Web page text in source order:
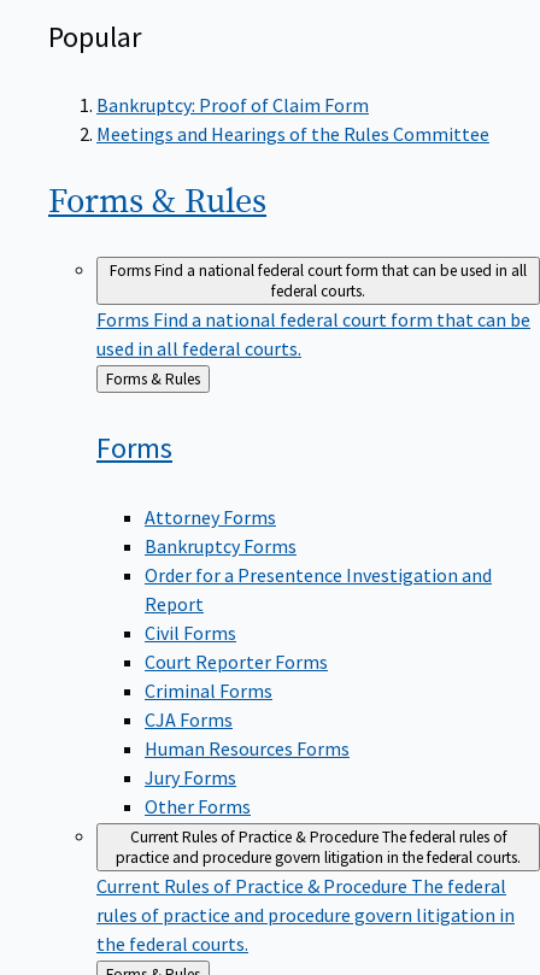
Popular
Bankruptcy: Proof of Claim Form
Meetings and Hearings of the Rules Committee
Forms & Rules
FormsFind a national federal court form that can be used in all
federal courts.
Forms Find a national federal court form that can be
used in all federal courts.
Back
Forms & Rules
Forms
Attorney Forms
Bankruptcy Forms
Order for a Presentence Investigation and
Report
Civil Forms
Court Reporter Forms
Criminal Forms
CJA Forms
Human Resources Forms
Jury Forms
Other Forms
Current Rules of Practice & ProcedureThe federal rules of
practice and procedure govern litigation in the federal courts.
Current Rules of Practice & Procedure The federal
rules of practice and procedure govern litigation in
the federal courts.